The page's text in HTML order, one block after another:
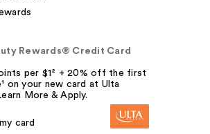
Rewards® Credit Card
per $1² + 20% off the first
on your new card at Ulta
More & Apply.
card